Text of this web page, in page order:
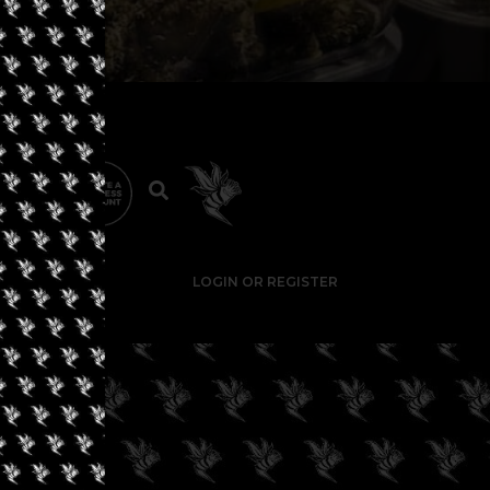
LOGIN OR REGISTER